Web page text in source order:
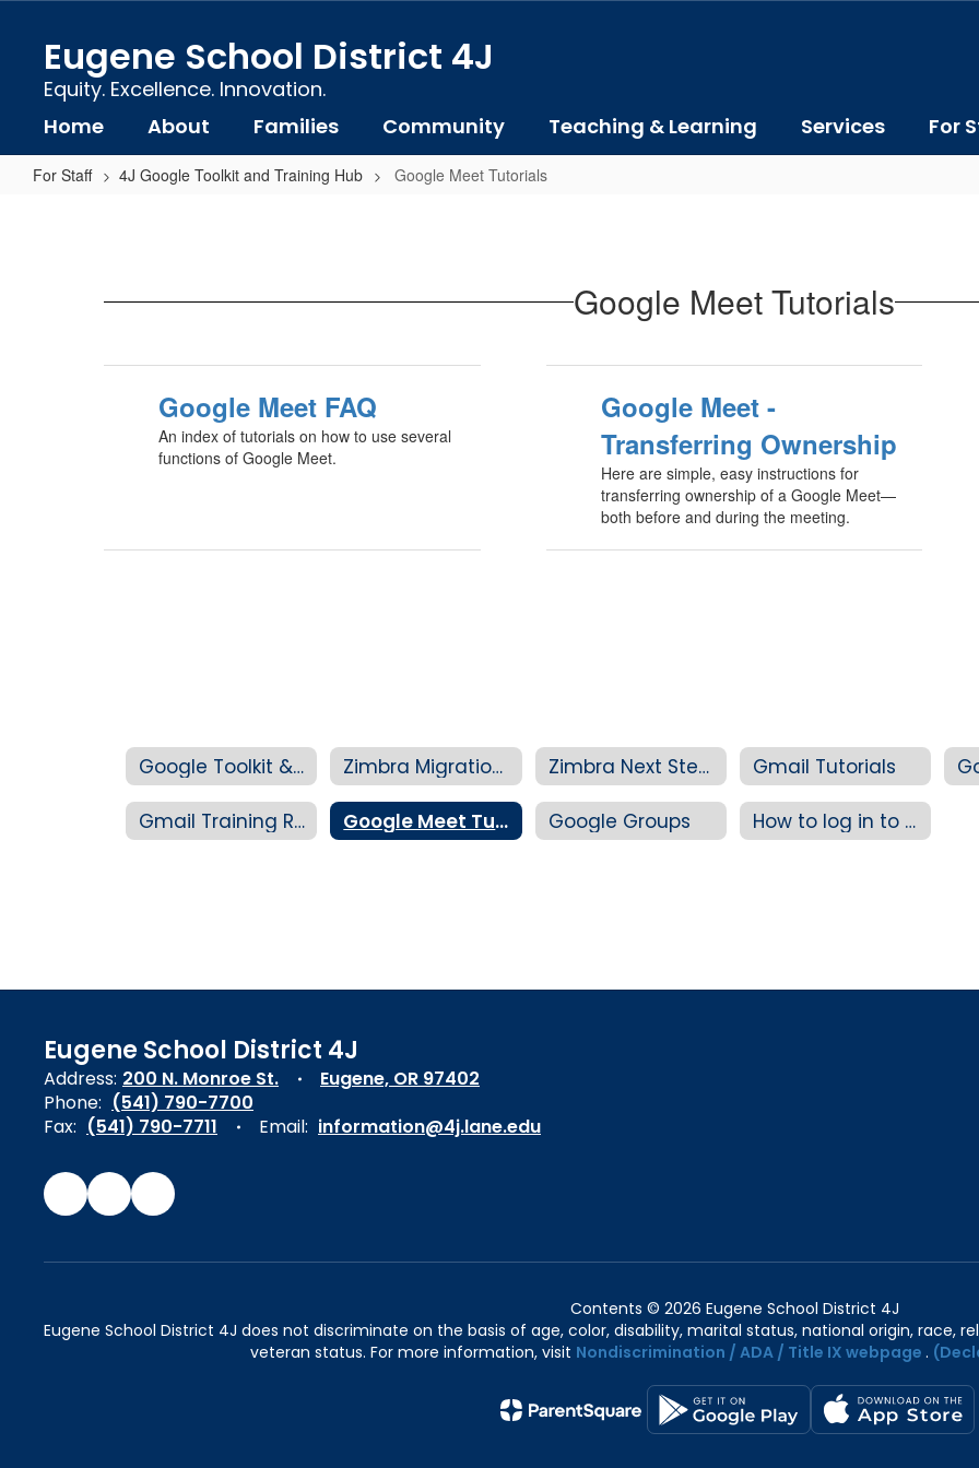
content
Eugene School District 4J
Equity. Excellence. Innovation.
Home About Families Community Teaching & Learning Services For
For Staff 4J Google Toolkit and Training Hub Google Meet Tutorials
Google Meet Tutorials
Google Meet FAQ
An index of tutorials on how to use several
functions of Google Meet.
Google Meet -
Transferring Ownership
Here are simple, easy instructions for
transferring ownership of a Google Meet—
both before and during the meeting.
Google Toolkit & Training Hub Zimbra Migration News Zimbra Next Steps Gmail Tutorials
Gmail Training Resources Google Meet Tutorials Google Groups How to log in to your 4J Google account
Eugene School District 4J
Address: 200 N. Monroe St.
Eugene, OR 97402
Phone: (541) 790-7700
Fax: (541) 790-7711 Email: information@4j.lane.edu
Contents © 2026 Eugene School District 4J
Eugene School District 4J does not discriminate on the basis of age, color, disability, marital status, national origin, race,
veteran status. For more information, visit Nondiscrimination / ADA / Title IX webpage .